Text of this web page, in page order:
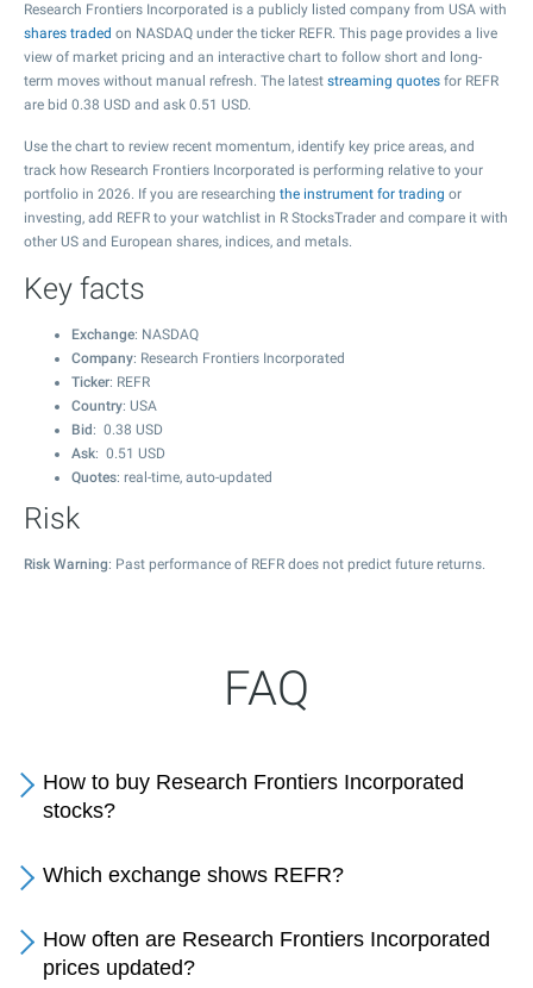
Research Frontiers Incorporated is a publicly listed company from USA with
shares traded on NASDAQ under the ticker REFR. This page provides a live
view of market pricing and an interactive chart to follow short and long-
term moves without manual refresh. The latest streaming quotes for REFR
are bid 0.38 USD and ask 0.51 USD.
Use the chart to review recent momentum, identify key price areas, and
track how Research Frontiers Incorporated is performing relative to your
portfolio in 2026. If you are researching the instrument for trading or
investing, add REFR to your watchlist in R StocksTrader and compare it with
other US and European shares, indices, and metals.
Key facts
Exchange: NASDAQ
Company: Research Frontiers Incorporated
Ticker: REFR
Country: USA
Bid : 0.38 USD
Ask: 0.51 USD
Quotes: real-time, auto-updated
Risk
Risk Warning: Past performance of REFR does not predict future returns.
FAQ
How to buy Research Frontiers Incorporated
stocks?
Which exchange shows REFR?
How often are Research Frontiers Incorporated
prices updated?